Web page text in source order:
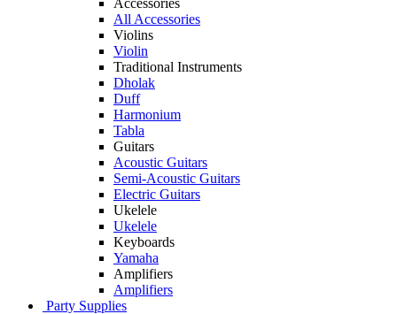
Accessories
All Accessories
Violins
Violin
Traditional Instruments
Dholak
Duff
Harmonium
Tabla
Guitars
Acoustic Guitars
Semi-Acoustic Guitars
Electric Guitars
Ukelele
Ukelele
Keyboards
Yamaha
Amplifiers
Amplifiers
Party Supplies